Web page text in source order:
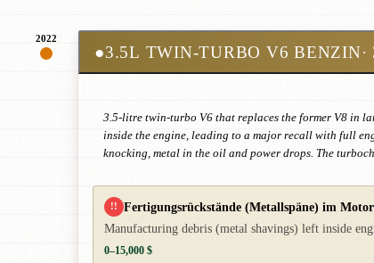
2022
●3.5L TWIN-TURBO V6 BENZIN
3.5-litre twin-turbo V6 that replaces the former V8 in
inside the engine, leading to a major recall with full
knocking, metal in the oil and power drops. The
!! Fertigungsrückstände (Metallspäne) im
Manufacturing debris (metal shavings) left inside
0–15,000 $